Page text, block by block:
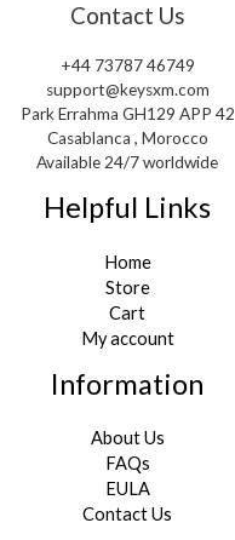
Contact Us
+44 73787 46749
support@keysxm.com
Park Errahma GH129 APP 42
Casablanca , Morocco
Available 24/7 worldwide
Helpful Links
Home
Store
Cart
My account
Information
About Us
FAQs
EULA
Contact Us